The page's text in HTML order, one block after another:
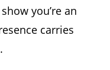
you’re an
carries